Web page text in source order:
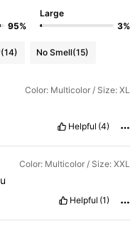
95%
Large
3%
(14) No Smell(15)
Color: Multicolor / Size: XL
Helpful (4)
Color: Multicolor / Size: XXL
Helpful (1)